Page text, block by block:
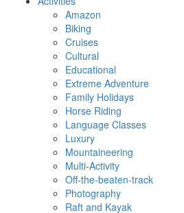
Amazon
Biking
Cruises
Cultural
Educational
Extreme Adventure
Family Holidays
Horse Riding
Language Classes
Luxury
Mountaineering
Multi-Activity
Off-the-beaten-track
Photography
Raft and Kayak